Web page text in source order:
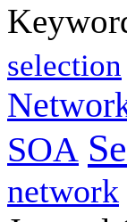
selection
SOA
network